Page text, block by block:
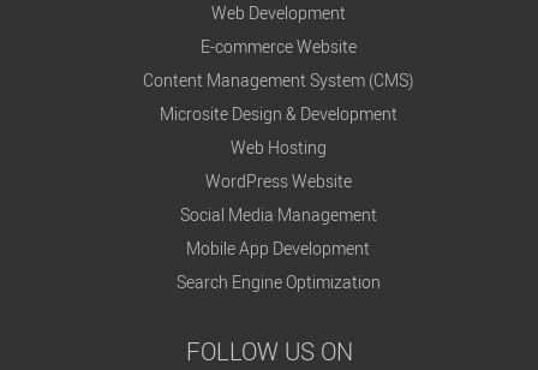
Web Development
E-commerce Website
Content Management System (CMS)
Microsite Design & Development
Web Hosting
WordPress Website
Social Media Management
Mobile App Development
Search Engine Optimization
FOLLOW US ON